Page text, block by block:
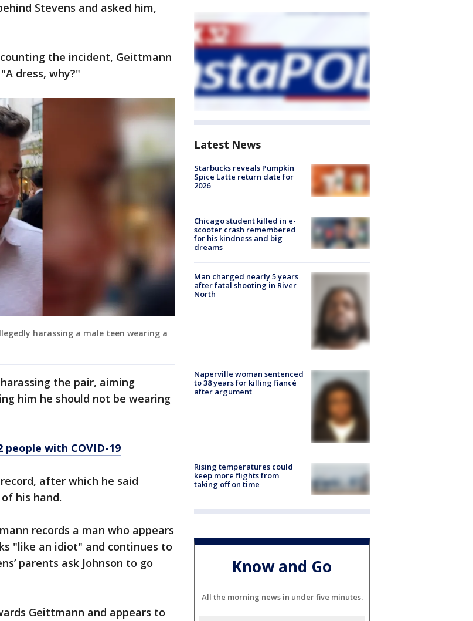
Stevens and asked him,
the incident, Geittmann
dress, why?"
harassing a male teen wearing a
the pair, aiming
him he should not be wearing
with COVID-19
after which he said
his hand.
records a man who appears
"like an idiot" and continues to
parents ask Johnson to go
Geittmann and appears to
Latest News
Starbucks reveals Pumpkin
Spice Latte return date for
2026
Chicago student killed in e-
scooter crash remembered
for his kindness and big
dreams
Man charged nearly 5 years
after fatal shooting in River
North
Naperville woman sentenced
to 38 years for killing fiancé
after argument
Rising temperatures could
keep more flights from
taking off on time
Know and Go
All the morning news in under five minutes.